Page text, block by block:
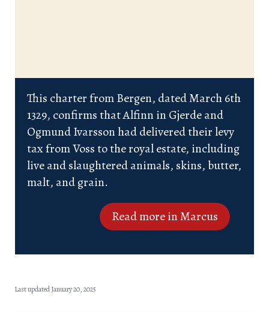
This charter from Bergen, dated March 6th
1329, confirms that Alfinn in Gjerde and
Ogmund Ivarsson had delivered their levy
tax from Voss to the royal estate, including
live and slaughtered animals, skins, butter,
malt, and grain.
Read more in Marcus
Last updated January 20, 2025